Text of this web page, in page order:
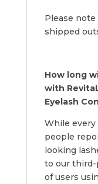
Please
shipped
How long
with
Eyelash
While every
people
looking
to our third-
of users